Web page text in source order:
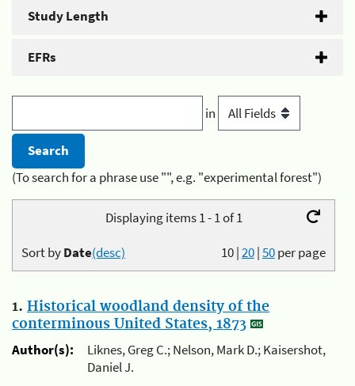
Study Length
EFRs
in
(To search for a phrase use "", e.g. "experimental forest")
Displaying items 1 - 1 of 1
10|20|50per page
Sort byDate(desc)
1. Historical woodland density of the
conterminous United States, 1873
Author(s):
Liknes, Greg C.; Nelson, Mark D.; Kaisershot,
Daniel J.